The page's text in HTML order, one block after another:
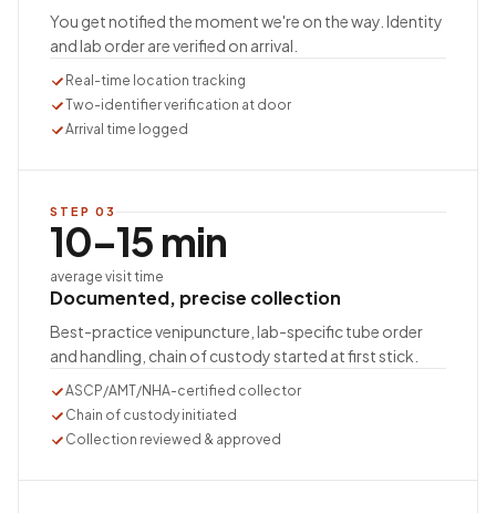
You get notified the moment we're on the way. Identity
and lab order are verified on arrival.
Real-time location tracking
Two-identifier verification at door
Arrival time logged
STEP 03
10–15 min
average visit time
Documented, precise collection
Best-practice venipuncture, lab-specific tube order
and handling, chain of custody started at first stick.
ASCP/AMT/NHA-certified collector
Chain of custody initiated
Collection reviewed & approved